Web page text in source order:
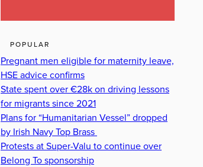
POPULAR
Pregnant men eligible for maternity leave,
HSE advice confirms
State spent over €28k on driving lessons
for migrants since 2021
Plans for “Humanitarian Vessel” dropped
by Irish Navy Top Brass
Protests at Super-Valu to continue over
Belong To sponsorship